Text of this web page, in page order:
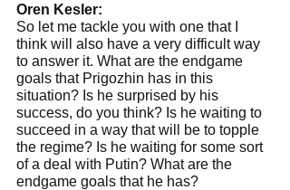
Oren Kesler:
So let me tackle you with one that I
think will also have a very difficult way
to answer it. What are the endgame
goals that Prigozhin has in this
situation? Is he surprised by his
success, do you think? Is he waiting to
succeed in a way that will be to topple
the regime? Is he waiting for some sort
of a deal with Putin? What are the
endgame goals that he has?